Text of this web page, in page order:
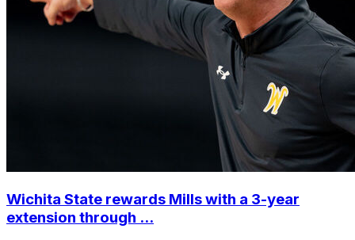
Wichita State rewards Mills with a 3-year
extension through ...